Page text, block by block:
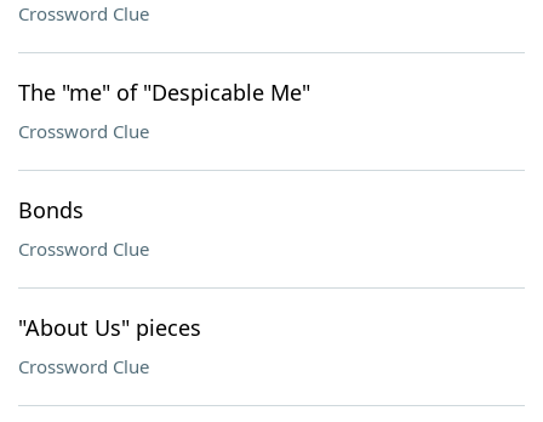
Crossword Clue
The "me" of "Despicable Me"
Crossword Clue
Bonds
Crossword Clue
"About Us" pieces
Crossword Clue